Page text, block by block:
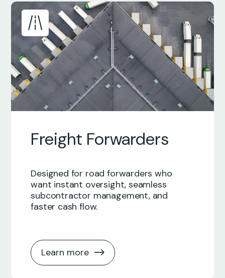
Freight Forwarders
Designed for road forwarders who
want instant oversight, seamless
subcontractor management, and
faster cash flow.
Learn more